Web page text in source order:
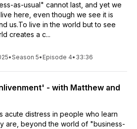
as-usual" cannot last, and yet we
here, even though we see it is
us.To live in the world but to see
creates a c...
•Season 5• Episode 4• 33:36
- with Matthew and
acute distress in people who learn
are, beyond the world of "business-